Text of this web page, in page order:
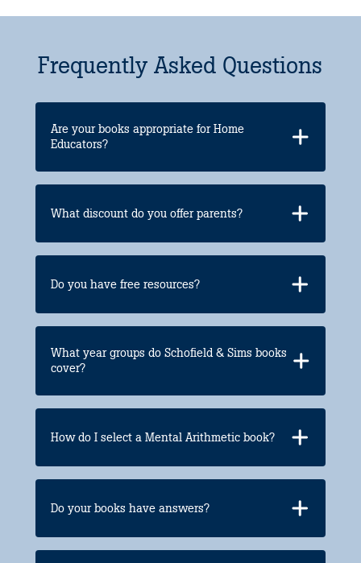
Frequently Asked Questions
Are your books appropriate for Home
Educators?
What discount do you offer parents?
Do you have free resources?
What year groups do Schofield & Sims books
cover?
How do I select a Mental Arithmetic book?
Do your books have answers?